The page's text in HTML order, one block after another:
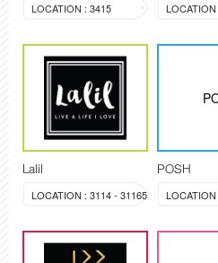
LOCATION : 3415
Lalil
LOCATION : 3114 - 31165
POSH